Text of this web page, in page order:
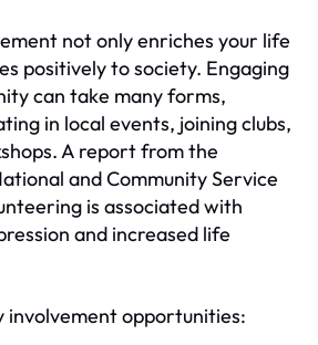
not only enriches your life
positively to society. Engaging
can take many forms,
in local events, joining clubs,
A report from the
and Community Service
is associated with
and increased life
involvement opportunities: